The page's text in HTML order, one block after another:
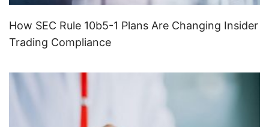
How SEC Rule 10b5-1 Plans Are Changing Insider
Trading Compliance